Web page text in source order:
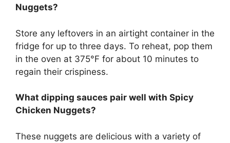
Nuggets?
Store any leftovers in an airtight container in the
fridge for up to three days. To reheat, pop them
in the oven at 375°F for about 10 minutes to
regain their crispiness.
What dipping sauces pair well with Spicy
Chicken Nuggets?
These nuggets are delicious with a variety of